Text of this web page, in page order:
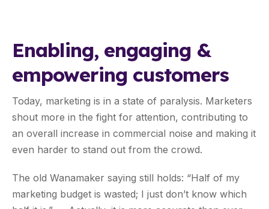
Enabling, engaging &
empowering customers
Today, marketing is in a state of paralysis. Marketers
shout more in the fight for attention, contributing to
an overall increase in commercial noise and making it
even harder to stand out from the crowd.
The old Wanamaker saying still holds: “Half of my
marketing budget is wasted; I just don’t know which